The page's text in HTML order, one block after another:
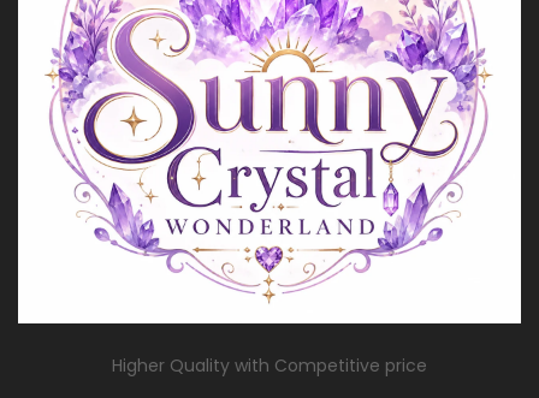
Higher Quality with Competitive price